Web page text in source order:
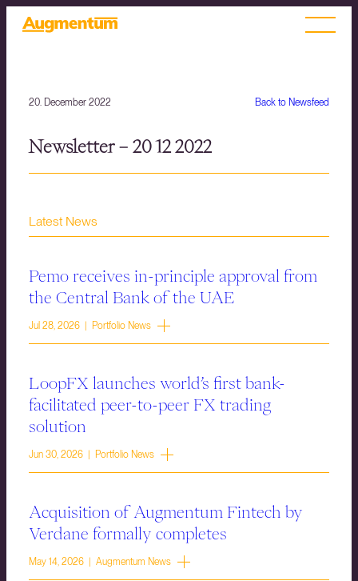
Back to Newsfeed
20. December 2022
Newsletter – 20 12 2022
Latest News
Pemo receives in-principle approval from
the Central Bank of the UAE
Jul 28, 2026 | Portfolio News
LoopFX launches world’s first bank-
facilitated peer-to-peer FX trading
solution
Jun 30, 2026 | Portfolio News
Acquisition of Augmentum Fintech by
Verdane formally completes
May 14, 2026 | Augmentum News